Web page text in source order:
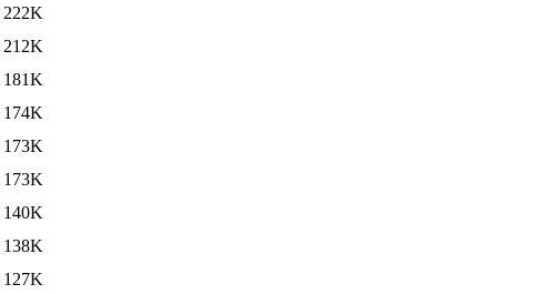
222K
212K
181K
174K
173K
173K
140K
138K
127K